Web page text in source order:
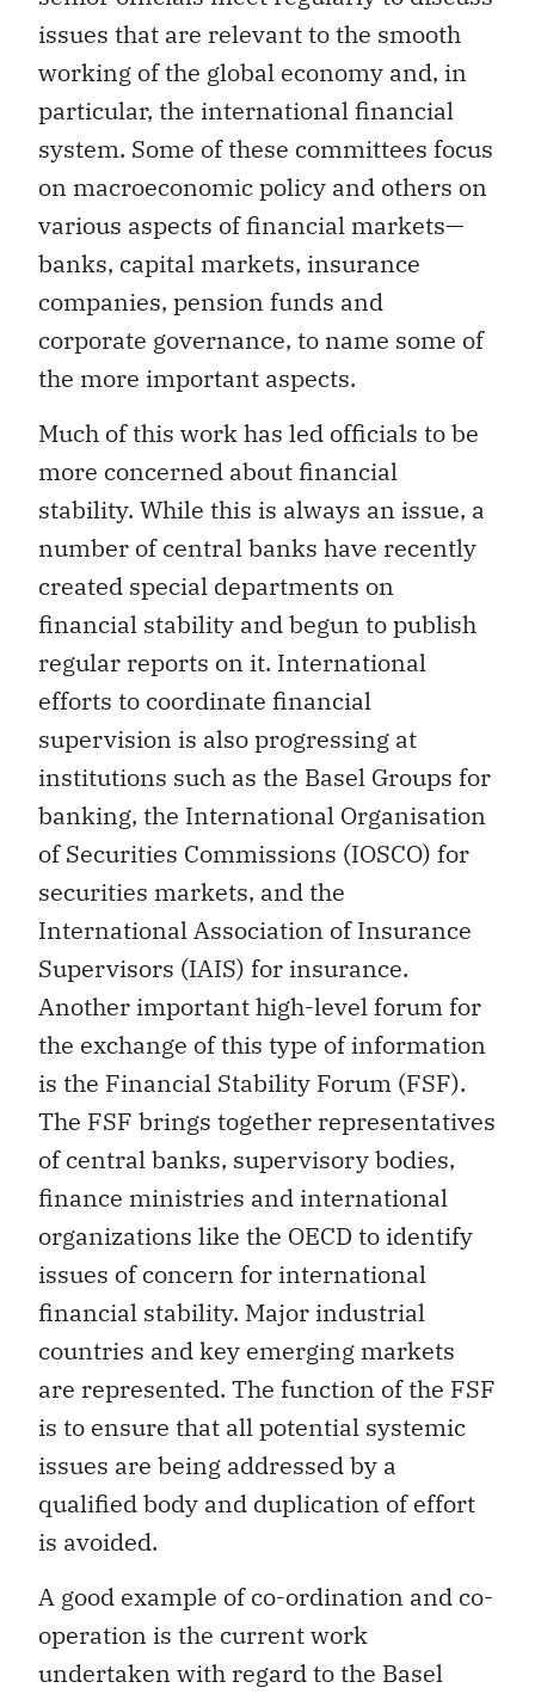
issues that are relevant to the smooth
working of the global economy and, in
particular, the international financial
system. Some of these committees focus
on macroeconomic policy and others on
various aspects of financial markets—
banks, capital markets, insurance
companies, pension funds and
corporate governance, to name some of
the more important aspects.
Much of this work has led officials to be
more concerned about financial
stability. While this is always an issue, a
number of central banks have recently
created special departments on
financial stability and begun to publish
regular reports on it. International
efforts to coordinate financial
supervision is also progressing at
institutions such as the Basel Groups for
banking, the International Organisation
of Securities Commissions (IOSCO) for
securities markets, and the
International Association of Insurance
Supervisors (IAIS) for insurance.
Another important high-level forum for
the exchange of this type of information
is the Financial Stability Forum (FSF).
The FSF brings together representatives
of central banks, supervisory bodies,
finance ministries and international
organizations like the OECD to identify
issues of concern for international
financial stability. Major industrial
countries and key emerging markets
are represented. The function of the FSF
is to ensure that all potential systemic
issues are being addressed by a
qualified body and duplication of effort
is avoided.
A good example of co-ordination and co-
operation is the current work
undertaken with regard to the Basel